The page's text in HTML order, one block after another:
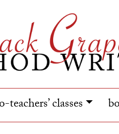
teachers’ classes